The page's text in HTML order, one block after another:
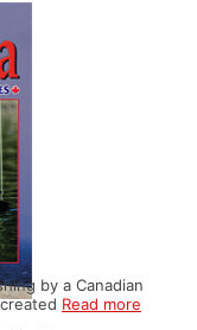
by a Canadian
Read more